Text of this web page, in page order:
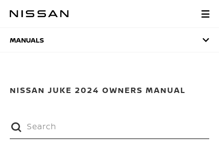
MANUALS
MANUALS
NISSAN JUKE 2024 OWNERS MANUAL